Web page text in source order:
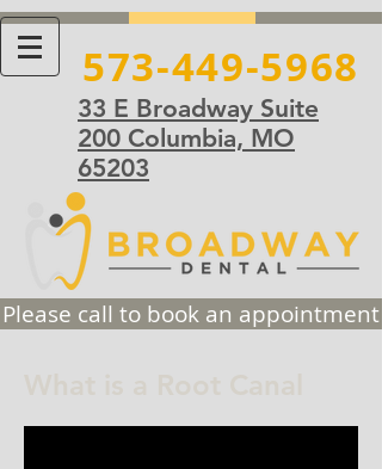
573-449-5968
33 E Broadway Suite
200 Columbia, MO
65203
Please call to book an appointment